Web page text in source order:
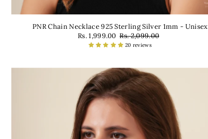
PNR Chain Necklace 925 Sterling Silver 1mm - Unisex
Rs. 1,999.00 Rs. 2,099.00
20 reviews